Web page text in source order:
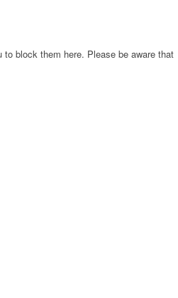
block them here. Please be aware that